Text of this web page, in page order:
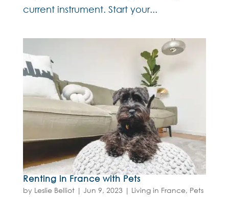
current instrument. Start your...
Renting in France with Pets
by Leslie Belliot| Jun 9, 2023 | Living in France, Pets